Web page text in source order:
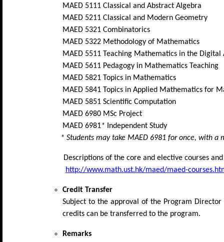
MAED 5111 Classical and Abstract Algebra
MAED 5211 Classical and Modern Geometry
MAED 5321 Combinatorics
MAED 5322 Methodology of Mathematics
MAED 5511 Teaching Mathematics in the Digital
MAED 5611 Pedagogy in Mathematics Teaching
MAED 5821 Topics in Mathematics
MAED 5841 Topics in Applied Mathematics for
MAED 5851 Scientific Computation
MAED 6980 MSc Project
MAED 6981*
Independent Study
* Students may take MAED 6981 for once, with a
Descriptions of the core and elective courses
http://www.math.ust.hk/maed/maed-
Credit Transfer
Subject to the approval of the Program
credits can be transferred to the program.
Remarks